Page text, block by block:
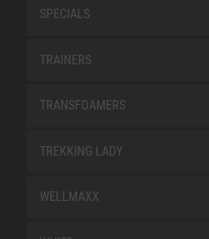
SPECIALS
TRAINERS
TRANSFOAMERS
TREKKING LADY
WELLMAXX